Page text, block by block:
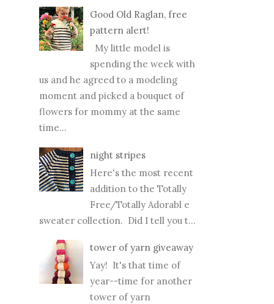
Good Old Raglan, free
pattern alert!
My little model is
spending the week with
us and he agreed to a modeling
moment and picked a bouquet of
flowers for mommy at the same
time...
night stripes
Here's the most recent
addition to the Totally
Free/Totally Adorabl e
sweater collection. Did I tell you t...
tower of yarn giveaway
Yay! It's that time of
year--time for another
tower of yarn